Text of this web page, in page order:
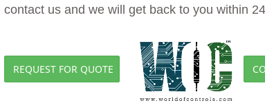
contact us and we will get back to you within
REQUEST FOR QUOTE